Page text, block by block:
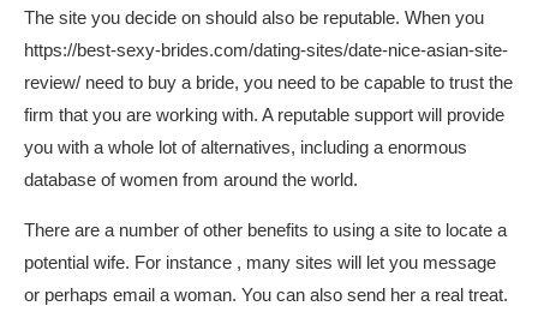
The site you decide on should also be reputable. When you
https://best-sexy-brides.com/dating-sites/date-nice-asian-site-
review/ need to buy a bride, you need to be capable to trust the
firm that you are working with. A reputable support will provide
you with a whole lot of alternatives, including a enormous
database of women from around the world.
There are a number of other benefits to using a site to locate a
potential wife. For instance , many sites will let you message
or perhaps email a woman. You can also send her a real treat.